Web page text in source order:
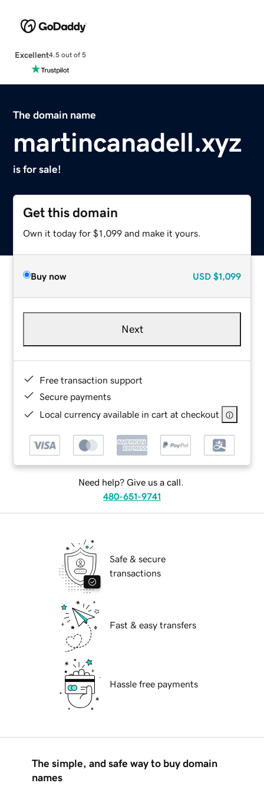
Excellent4.5 out of 5
The domain name
martincanadell.xyz
is for sale!
Get this domain
Own it today for $1,099 and make it yours.
Buy now USD $1,099
Next
Free transaction support
Secure payments
Local currency available in cart at checkout
Need help? Give us a call.
480-651-9741
Safe & secure
transactions
Fast & easy transfers
Hassle free payments
The simple, and safe way to buy domain
names